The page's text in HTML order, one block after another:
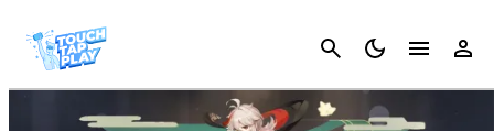
Cancel